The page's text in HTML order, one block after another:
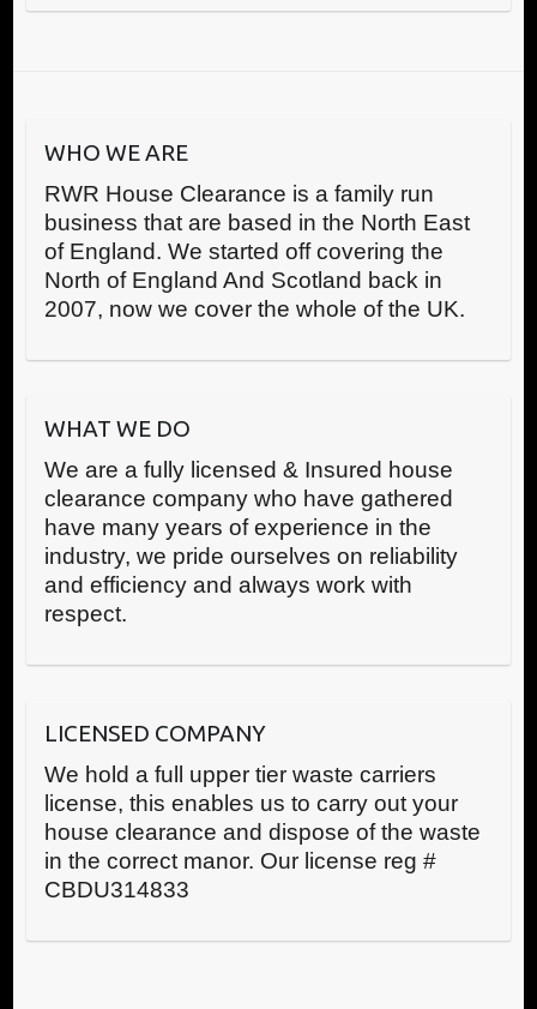
WHO WE ARE
RWR House Clearance is a family run
business that are based in the North East
of England. We started off covering the
North of England And Scotland back in
2007, now we cover the whole of the UK.
WHAT WE DO
We are a fully licensed & Insured house
clearance company who have gathered
have many years of experience in the
industry, we pride ourselves on reliability
and efficiency and always work with
respect.
LICENSED COMPANY
We hold a full upper tier waste carriers
license, this enables us to carry out your
house clearance and dispose of the waste
in the correct manor. Our license reg #
CBDU314833